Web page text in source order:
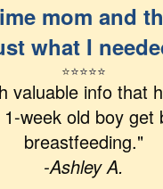
mom and
what I
⭐⭐⭐⭐⭐
valuable info that
week old boy get
breastfeeding."
-Ashley A.